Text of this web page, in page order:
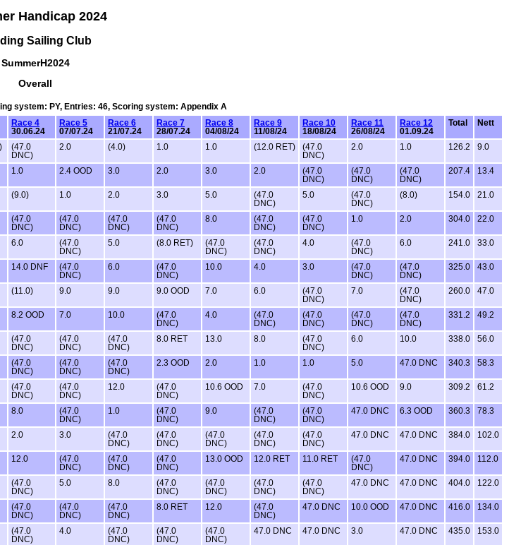
Handicap 2024
Sailing Club
SummerH2024
Overall
system: PY, Entries: 46, Scoring system: Appendix A
Race 4
30.06.24
Race 5
07/07.24
Race 6
21/07.24
Race 7
28/07.24
Race 8
04/08/24
Race 9
11/08/24
Race 10
18/08/24
Race 11
26/08/24
Race 12
01.09.24
Total Nett
(47.0
DNC)
2.0 (4.0) 1.0 1.0 (12.0 RET)
(47.0
DNC)
2.0 1.0 126.2 9.0
1.0 2.4 OOD 3.0 2.0 3.0 2.0
(47.0
DNC)
(47.0
DNC)
(47.0
DNC)
207.4 13.4
(9.0) 1.0 2.0 3.0 5.0
(47.0
DNC)
5.0
(47.0
DNC)
(8.0) 154.0 21.0
(47.0
DNC)
(47.0
DNC)
(47.0
DNC)
(47.0
DNC)
8.0
(47.0
DNC)
(47.0
DNC)
1.0 2.0 304.0 22.0
6.0
(47.0
DNC)
5.0 (8.0 RET)
(47.0
DNC)
(47.0
DNC)
4.0
(47.0
DNC)
6.0 241.0 33.0
14.0 DNF
(47.0
DNC)
6.0
(47.0
DNC)
10.0 4.0 3.0
(47.0
DNC)
(47.0
DNC)
325.0 43.0
(11.0) 9.0 9.0 9.0 OOD 7.0 6.0
(47.0
DNC)
7.0
(47.0
DNC)
260.0 47.0
8.2 OOD 7.0 10.0
(47.0
DNC)
4.0
(47.0
DNC)
(47.0
DNC)
(47.0
DNC)
(47.0
DNC)
331.2 49.2
(47.0
DNC)
(47.0
DNC)
(47.0
DNC)
8.0 RET 13.0 8.0
(47.0
DNC)
6.0 10.0 338.0 56.0
(47.0
DNC)
(47.0
DNC)
(47.0
DNC)
2.3 OOD 2.0 1.0 1.0 5.0 47.0 DNC 340.3 58.3
(47.0
DNC)
(47.0
DNC)
12.0
(47.0
DNC)
10.6 OOD 7.0
(47.0
DNC)
10.6 OOD 9.0 309.2 61.2
8.0
(47.0
DNC)
1.0
(47.0
DNC)
9.0
(47.0
DNC)
(47.0
DNC)
47.0 DNC 6.3 OOD 360.3 78.3
2.0 3.0
(47.0
DNC)
(47.0
DNC)
(47.0
DNC)
(47.0
DNC)
(47.0
DNC)
47.0 DNC 47.0 DNC 384.0 102.0
12.0
(47.0
DNC)
(47.0
DNC)
(47.0
DNC)
13.0 OOD 12.0 RET 11.0 RET
(47.0
DNC)
47.0 DNC 394.0 112.0
(47.0
DNC)
5.0 8.0
(47.0
DNC)
(47.0
DNC)
(47.0
DNC)
(47.0
DNC)
47.0 DNC 47.0 DNC 404.0 122.0
(47.0
DNC)
(47.0
DNC)
(47.0
DNC)
8.0 RET 12.0
(47.0
DNC)
47.0 DNC 10.0 OOD 47.0 DNC 416.0 134.0
(47.0
DNC)
4.0
(47.0
DNC)
(47.0
DNC)
(47.0
DNC)
47.0 DNC 47.0 DNC 3.0 47.0 DNC 435.0 153.0